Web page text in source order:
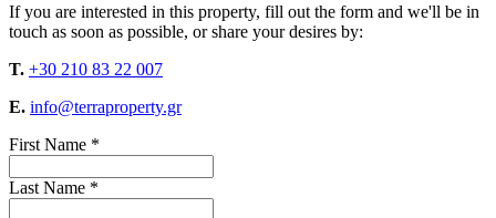
If you are interested in this property, fill out the form and we'll be in
touch as soon as possible, or share your desires by:
T. +30 210 83 22 007
E. info@terraproperty.gr
First Name *
Last Name *